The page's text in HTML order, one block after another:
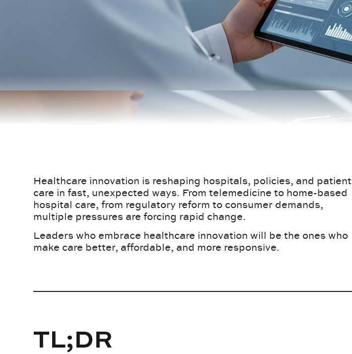
Healthcare innovation is reshaping hospitals, policies, and patient
care in fast, unexpected ways. From telemedicine to home-based
hospital care, from regulatory reform to consumer demands,
multiple pressures are forcing rapid change.
Leaders who embrace healthcare innovation will be the ones who
make care better, affordable, and more responsive.
TL;DR